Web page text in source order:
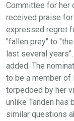
Committee for her
received praise for
expressed regret
"fallen prey" to
last several
added. The
to be a member of
torpedoed by her
unlike Tanden has
similar questions